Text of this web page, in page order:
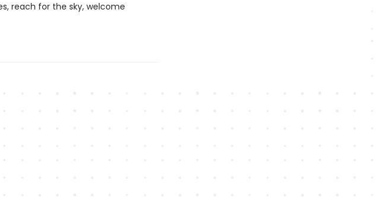
reach for the sky, welcome